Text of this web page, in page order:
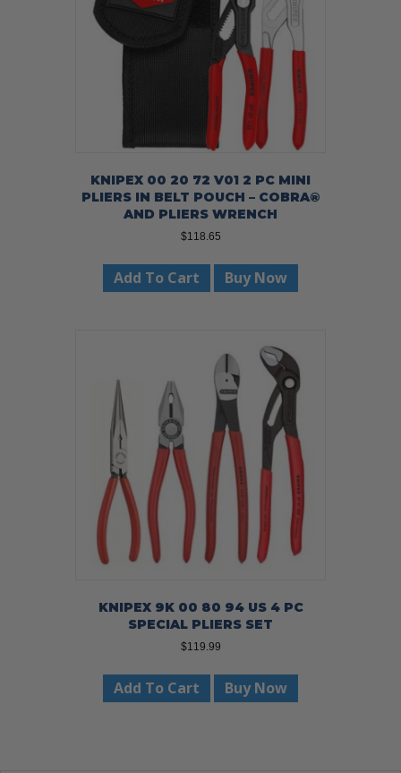
KNIPEX 00 20 72 V01 2 PC MINI
PLIERS IN BELT POUCH – COBRA®
AND PLIERS WRENCH
$118.65
Add To Cart Buy Now
KNIPEX 9K 00 80 94 US 4 PC
SPECIAL PLIERS SET
$119.99
Add To Cart Buy Now